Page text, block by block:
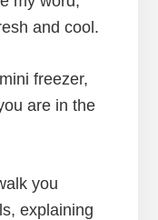
and cool.
freezer,
are in the
you
explaining